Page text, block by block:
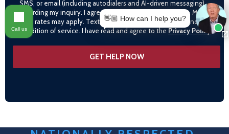
SMS, or email (including autodialers and AI-driven messaging)
regarding my inquiry. I agree to call monitoring/recording. Msg &
data rates may apply. Text STOP to opt-out. Consent is not a
condition of service. I have read and agree to the Privacy Policy
👋🏼 How can I help you?
Call us